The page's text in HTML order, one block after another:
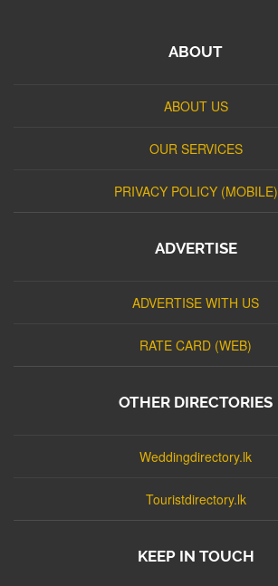
ABOUT
ABOUT US
OUR SERVICES
PRIVACY POLICY (MOBILE)
ADVERTISE
ADVERTISE WITH US
RATE CARD (WEB)
OTHER DIRECTORIES
Weddingdirectory.lk
Touristdirectory.lk
KEEP IN TOUCH